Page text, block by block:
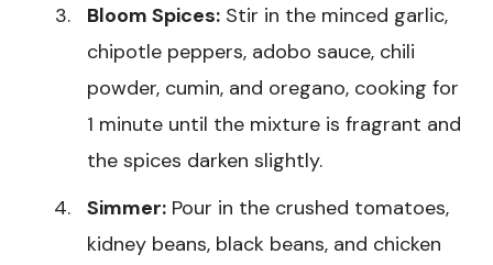
Bloom Spices: Stir in the minced garlic,
chipotle peppers, adobo sauce, chili
powder, cumin, and oregano, cooking for
1 minute until the mixture is fragrant and
the spices darken slightly.
Simmer: Pour in the crushed tomatoes,
kidney beans, black beans, and chicken